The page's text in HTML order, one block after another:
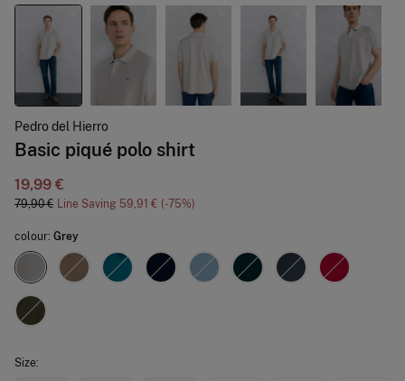
Pedro del Hierro
Basic piqué polo shirt
19,99 €
79,90 € Line Saving 59,91 € 75
colour: Grey
Size: